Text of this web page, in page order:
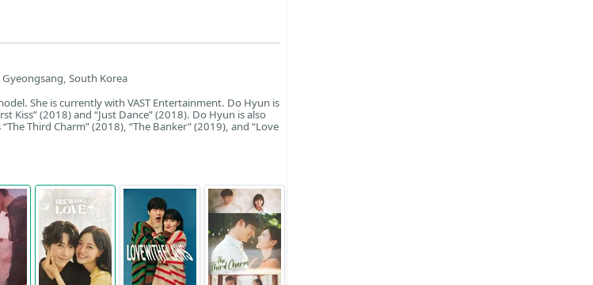
South Korea
She is currently with VAST Entertainment. Do Hyun is
Kiss” (2018) and “Just Dance” (2018). Do Hyun is also
Third Charm” (2018), “The Banker” (2019), and “Love